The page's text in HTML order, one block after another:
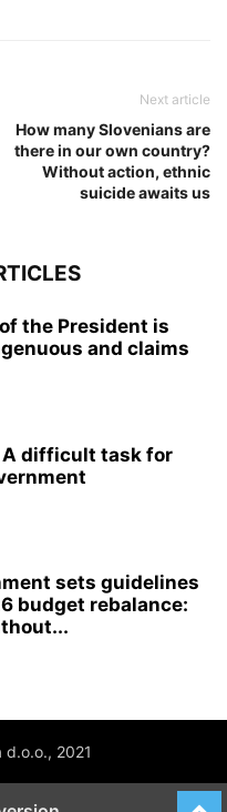
Next article
How many Slovenians are
there in our own country?
Without action, ethnic
suicide awaits us
the President is
and claims
A difficult task for
sets guidelines
budget rebalance:
2021